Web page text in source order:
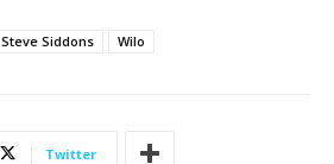
Steve Siddons Wilo
Twitter